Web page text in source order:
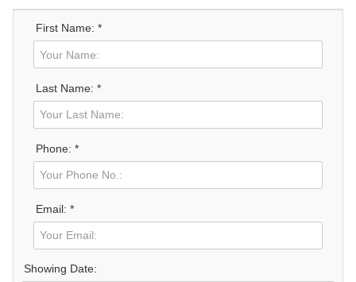
First Name: *
Last Name: *
Phone: *
Email: *
Showing Date: